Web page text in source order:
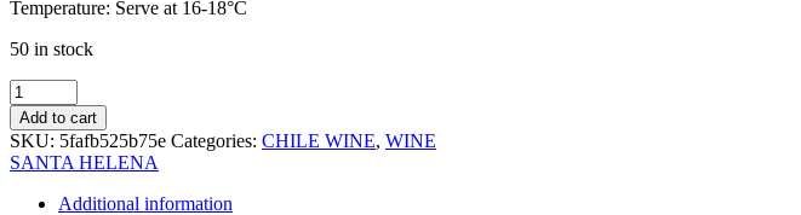
Temperature: Serve at 16-18°C
50 in stock
SANTA
HELENA
RESERVA
MERLOT
75CL
quantity
Add to cart
SKU: 5fafb525b75e Categories: CHILE WINE, WINE
SANTA HELENA
Additional information